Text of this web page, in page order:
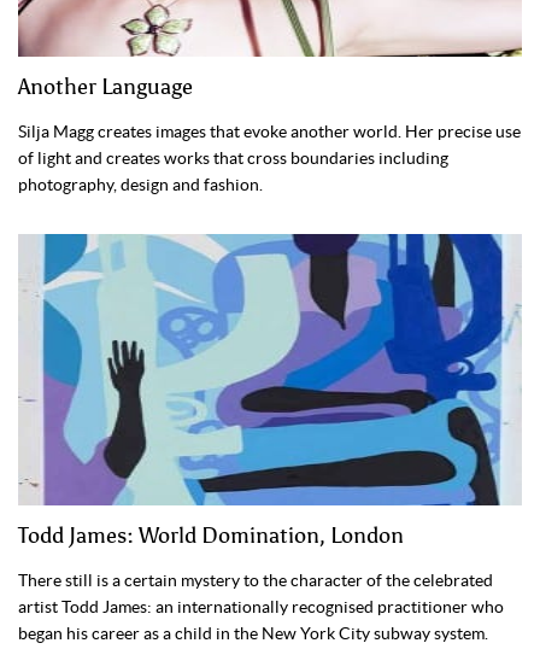
Another Language
Silja Magg creates images that evoke another world. Her precise use
of light and creates works that cross boundaries including
photography, design and fashion.
Todd James: World Domination, London
There still is a certain mystery to the character of the celebrated
artist Todd James: an internationally recognised practitioner who
began his career as a child in the New York City subway system.